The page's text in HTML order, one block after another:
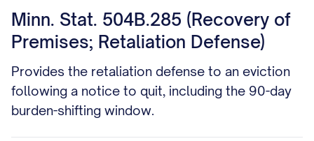
Minn. Stat. 504B.285 (Recovery of
Premises; Retaliation Defense)
Provides the retaliation defense to an eviction
following a notice to quit, including the 90-day
burden-shifting window.